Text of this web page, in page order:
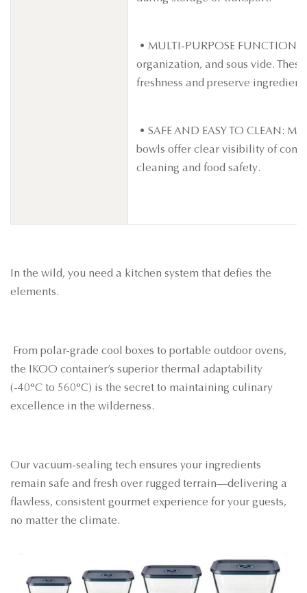
• MULTI-PURPOSE
organization, and sous vide.
freshness and preserve
• SAFE AND EASY TO CLEAN:
bowls offer clear visibility of
cleaning and food safety.
In the wild, you need a kitchen system that defies the
elements.
From polar-grade cool boxes to portable outdoor ovens,
the IKOO container’s superior thermal adaptability
(-40°C to 560°C) is the secret to maintaining culinary
excellence in the wilderness.
Our vacuum-sealing tech ensures your ingredients
remain safe and fresh over rugged terrain—delivering a
flawless, consistent gourmet experience for your guests,
no matter the climate.